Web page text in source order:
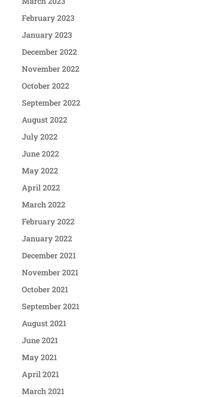
February 2023
January 2023
December 2022
November 2022
October 2022
September 2022
August 2022
July 2022
June 2022
May 2022
April 2022
March 2022
February 2022
January 2022
December 2021
November 2021
October 2021
September 2021
August 2021
June 2021
May 2021
April 2021
March 2021